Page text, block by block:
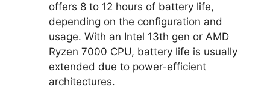
offers 8 to 12 hours of battery life,
depending on the configuration and
usage. With an Intel 13th gen or AMD
Ryzen 7000 CPU, battery life is usually
extended due to power-efficient
architectures.